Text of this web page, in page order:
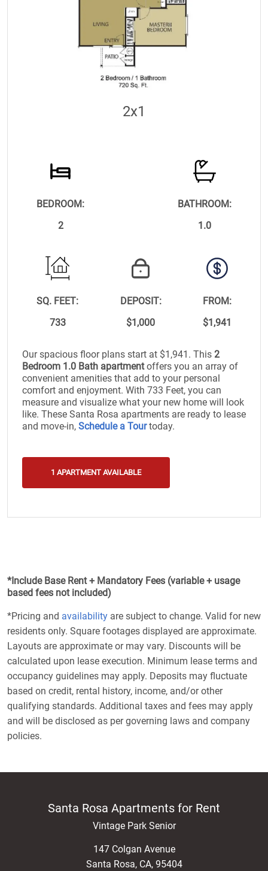
2x1
BEDROOM:
2
BATHROOM:
1.0
SQ. FEET:
733
DEPOSIT:
$1,000
FROM:
$1,941
Our spacious floor plans start at $1,941. This 2
Bedroom 1.0 Bath apartmentoffers you an array of
convenient amenities that add to your personal
comfort and enjoyment. With 733 Feet, you can
measure and visualize what your new home will look
like. These Santa Rosa apartments are ready to lease
and move-in, Schedule a Tourtoday.
1 APARTMENT AVAILABLE
*Include Base Rent + Mandatory Fees (variable + usage
based fees not included)
*Pricing and availability are subject to change. Valid for new
residents only. Square footages displayed are approximate.
Layouts are approximate or may vary. Discounts will be
calculated upon lease execution. Minimum lease terms and
occupancy guidelines may apply. Deposits may fluctuate
based on credit, rental history, income, and/or other
qualifying standards. Additional taxes and fees may apply
and will be disclosed as per governing laws and company
policies.
Santa Rosa Apartments for Rent
Vintage Park Senior
147 Colgan Avenue
Santa Rosa, CA, 95404